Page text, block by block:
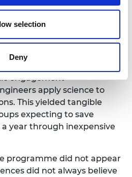
selection
Denyresults
engagement
apply science to
This yielded tangible
expecting to save
year through inexpensive
programme did not appear
did not always believe